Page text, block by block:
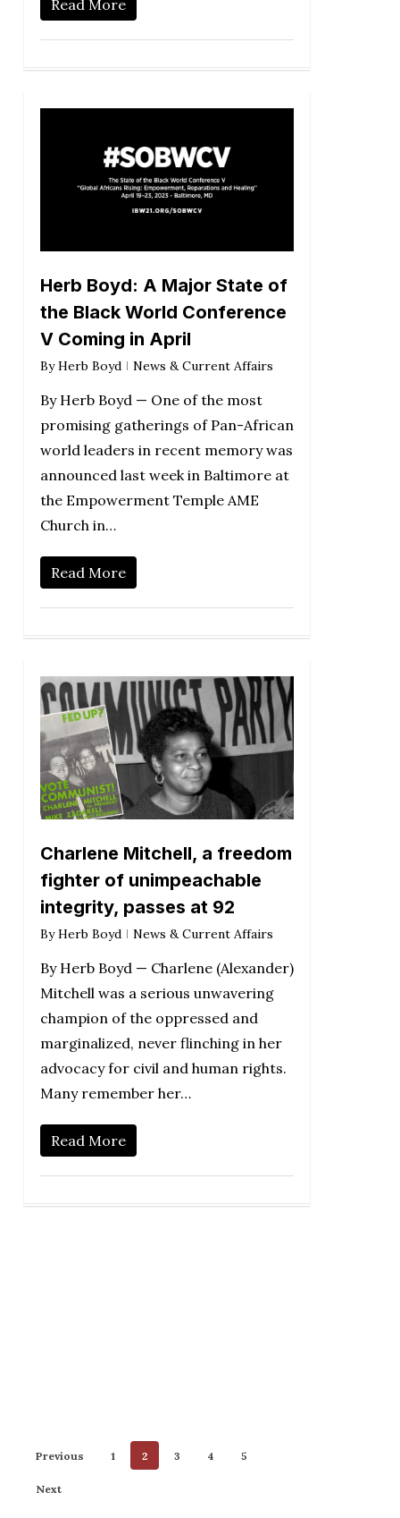
Read More
Herb Boyd: A Major State of
the Black World Conference
V Coming in April
By Herb Boyd News & Current Affairs
By Herb Boyd — One of the most
promising gatherings of Pan-African
world leaders in recent memory was
announced last week in Baltimore at
the Empowerment Temple AME
Church in…
Read More
Charlene Mitchell, a freedom
fighter of unimpeachable
integrity, passes at 92
By Herb Boyd News & Current Affairs
By Herb Boyd — Charlene (Alexander)
Mitchell was a serious unwavering
champion of the oppressed and
marginalized, never flinching in her
advocacy for civil and human rights.
Many remember her…
Read More
Previous 1 2 3 4 5
Next